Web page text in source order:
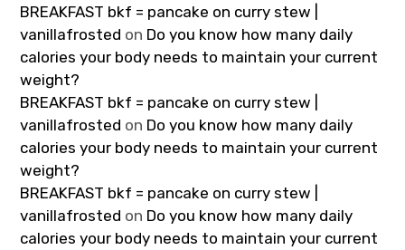
BREAKFAST bkf = pancake on curry stew |
vanillafrosted on Do you know how many daily
calories your body needs to maintain your current
weight?
BREAKFAST bkf = pancake on curry stew |
vanillafrosted on Do you know how many daily
calories your body needs to maintain your current
weight?
BREAKFAST bkf = pancake on curry stew |
vanillafrosted on Do you know how many daily
calories your body needs to maintain your current